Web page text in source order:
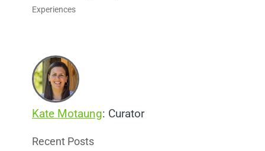
Experiences
Kate Motaung: Curator
Recent Posts